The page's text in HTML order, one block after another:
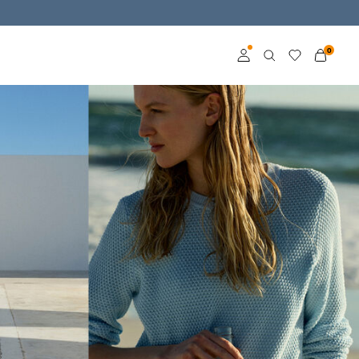
Log in
Become a member
Learn more about VILA
Club
0